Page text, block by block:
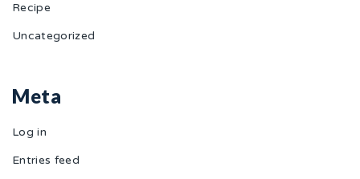
Recipe
Uncategorized
Meta
Log in
Entries feed